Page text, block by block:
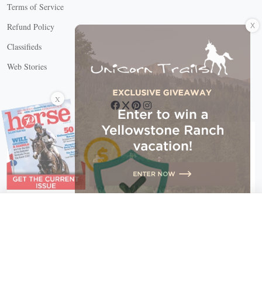
Terms of Service
Refund Policy
Classifieds
Web Stories
Connect with us